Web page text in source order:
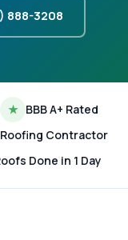
888-3208
★ BBB A+ Rated
Contractor
Done in 1 Day